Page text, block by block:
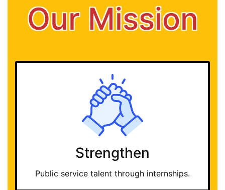
Our Mission
Strengthen
Public service talent through internships.